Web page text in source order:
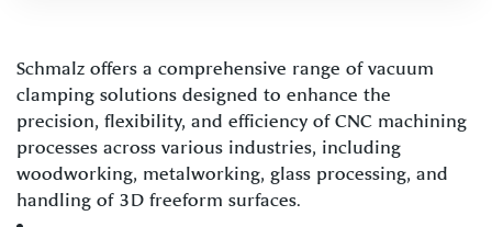
Schmalz offers a comprehensive range of vacuum
clamping solutions designed to enhance the
precision, flexibility, and efficiency of CNC machining
processes across various industries, including
woodworking, metalworking, glass processing, and
handling of 3D freeform surfaces.